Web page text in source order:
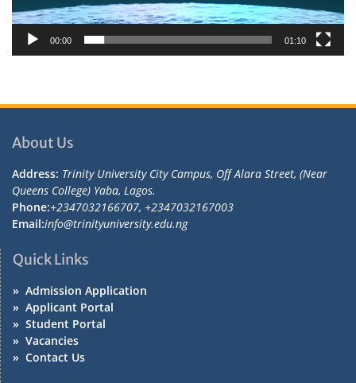
00:00 01:10
About Us
Address: Trinity University City Campus, Off Alara Street, (Near
Queens College) Yaba, Lagos.
Phone:+2347032166707, +2347032167003
Email:info@trinityuniversity.edu.ng
Quick Links
» Admission Application
» Applicant Portal
» Student Portal
» Vacancies
» Contact Us